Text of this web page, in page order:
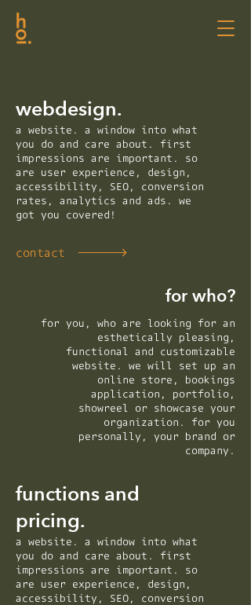
webdesign.
a website. a window into what
you do and care about. first
impressions are important. so
are user experience, design,
accessibility, SEO, conversion
rates, analytics and ads. we
got you covered!
contact
for who?
for you, who are looking for an
esthetically pleasing,
functional and customizable
website. we will set up an
online store, bookings
application, portfolio,
showreel or showcase your
organization. for you
personally, your brand or
company.
functions and
pricing.
a website. a window into what
you do and care about. first
impressions are important. so
are user experience, design,
accessibility, SEO, conversion